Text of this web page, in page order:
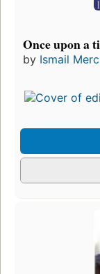
Once upon a
by Ismail